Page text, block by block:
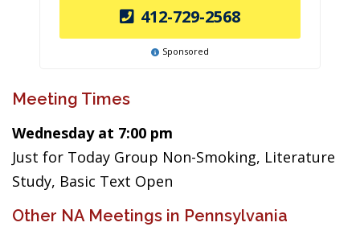
412-729-2568
Sponsored
Meeting Times
Wednesday at 7:00 pm
Just for Today Group Non-Smoking, Literature
Study, Basic Text Open
Other NA Meetings in Pennsylvania